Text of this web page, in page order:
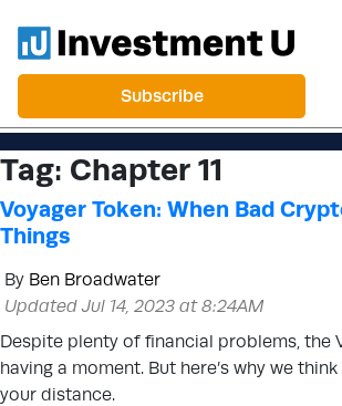
Subscribe
Tag: Chapter 11
Voyager Token: When Bad
Things
By Ben Broadwater
Updated Jul 14, 2023 at 8:24AM
Despite plenty of financial problems, the
having a moment. But here’s why we
your distance.